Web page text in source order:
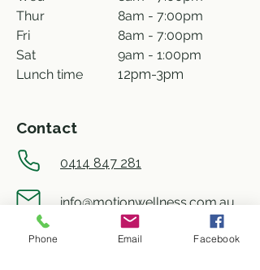
8am - 7:00pm
8am - 7:00pm
9am - 1:00pm
12pm-3pm
Thur
Fri
Sat
Lunch time
Contact
0414 847 281
info@motionwellness.com.au
shop 73/27 Wiseman street,
Phone Email Facebook